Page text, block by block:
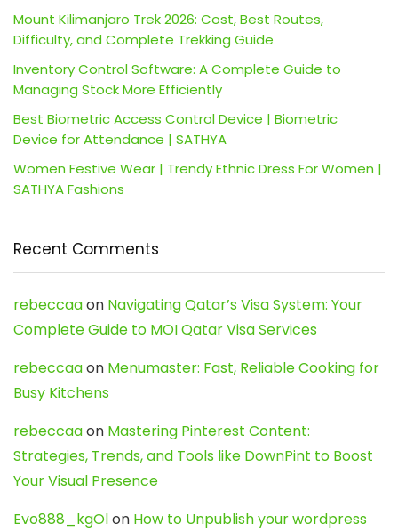
Mount Kilimanjaro Trek 2026: Cost, Best Routes,
Difficulty, and Complete Trekking Guide
Inventory Control Software: A Complete Guide to
Managing Stock More Efficiently
Best Biometric Access Control Device | Biometric
Device for Attendance | SATHYA
Women Festive Wear | Trendy Ethnic Dress For Women |
SATHYA Fashions
Recent Comments
rebeccaaon Navigating Qatar’s Visa System: Your
Complete Guide to MOI Qatar Visa Services
rebeccaaon Menumaster: Fast, Reliable Cooking for
Busy Kitchens
rebeccaaon Mastering Pinterest Content:
Strategies, Trends, and Tools like DownPint to Boost
Your Visual Presence
Evo888_kgOlon How to Unpublish your wordpress